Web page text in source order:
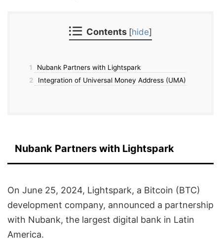
Contents [hide]
1
Nubank Partners with Lightspark
2
Integration of Universal Money Address (UMA)
Nubank Partners with Lightspark
On June 25, 2024, Lightspark, a Bitcoin (BTC)
development company, announced a partnership
with Nubank, the largest digital bank in Latin
America.